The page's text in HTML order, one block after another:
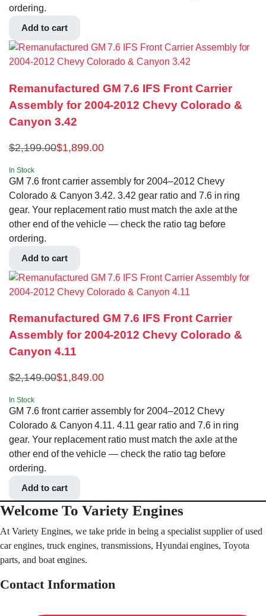
ordering.
Add to cart
Remanufactured GM 7.6 IFS Front Carrier
Assembly for 2004-2012 Chevy Colorado &
Canyon 3.42
$2,199.00$1,899.00
In Stock
GM 7.6 front carrier assembly for 2004–2012 Chevy
Colorado & Canyon 3.42. 3.42 gear ratio and 7.6 in ring
gear. Your replacement ratio must match the axle at the
other end of the vehicle — check the ratio tag before
ordering.
Add to cart
Remanufactured GM 7.6 IFS Front Carrier
Assembly for 2004-2012 Chevy Colorado &
Canyon 4.11
$2,149.00$1,849.00
In Stock
GM 7.6 front carrier assembly for 2004–2012 Chevy
Colorado & Canyon 4.11. 4.11 gear ratio and 7.6 in ring
gear. Your replacement ratio must match the axle at the
other end of the vehicle — check the ratio tag before
ordering.
Add to cart
Welcome To Variety Engines
At Variety Engines, we take pride in being a specialist supplier of used
car engines, truck engines, transmissions, Hyundai engines, Toyota
parts, and boat engines.
Contact Information